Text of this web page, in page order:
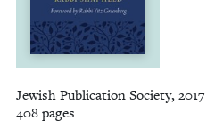
Jewish Publication Society, 2017
408 pages